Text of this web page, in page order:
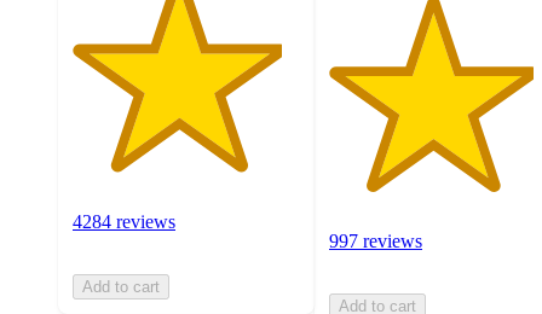
4284 reviews
Add to cart
997 reviews
Add to cart